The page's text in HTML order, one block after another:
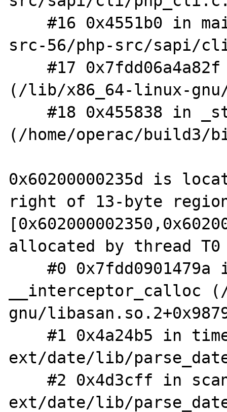
    #16 0x4551b0 in main /home/operac/php-
src-56/php-src/sapi/
    #17 0x7fdd06a4a82f in __libc_start_main
(/lib/x86_64-linux-
    #18 0x455838 in _start
(/home/operac/build3/
0x60200000235d is
right of 13-byte
allocated by thread
    #0 0x7fdd0901479a in
__interceptor_calloc
gnu/
    #1 0x4a24b5 in timelib_string
ext/date/lib/
    #2 0x4d3cff in scan
ext/date/lib/